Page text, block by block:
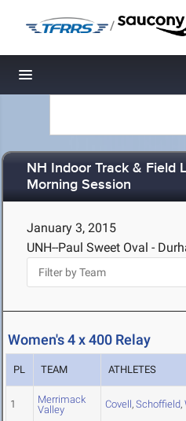
/
Toggle navigation
NH Indoor Track & Field
Morning Session
January 3, 2015
UNH--Paul Sweet Oval -
Women's 4 x 400 Relay
PL TEAM ATHLETES
1
Merrimack
Valley
Covell, Schoffield,